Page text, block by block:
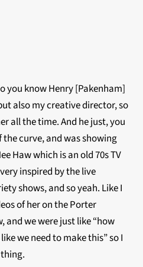
you know Henry [Pakenham]
also my creative director, so
all the time. And he just, you
the curve, and was showing
Haw which is an old 70s TV
inspired by the live
shows, and so yeah. Like I
of her on the Porter
and we were just like “how
we need to make this” so I